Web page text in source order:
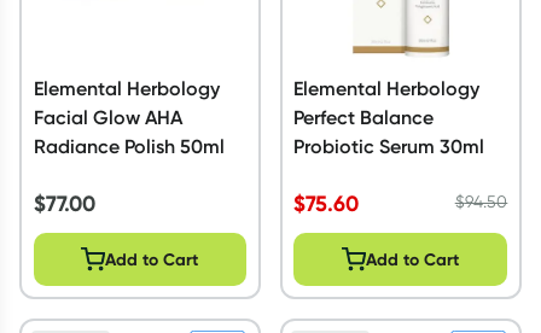
Elemental Herbology
Facial Glow AHA
Radiance Polish 50ml
$77.00
Add to Cart
Elemental Herbology
Perfect Balance
Probiotic Serum 30ml
$75.60 $94.50
Add to Cart